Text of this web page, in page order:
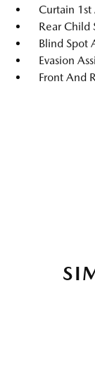
Curtain
Rear Child
Blind Spot
Evasion
Front And